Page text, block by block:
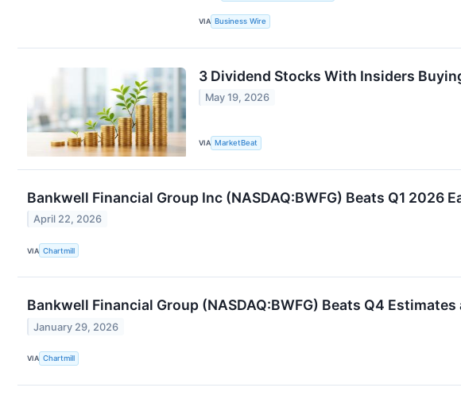
VIA Business Wire
3 Dividend Stocks With Insiders
May 19, 2026
VIA MarketBeat
Bankwell Financial Group Inc (NASDAQ:BWFG) Beats Q1
April 22, 2026
VIA Chartmill
Bankwell Financial Group (NASDAQ:BWFG) Beats Q4
January 29, 2026
VIA Chartmill